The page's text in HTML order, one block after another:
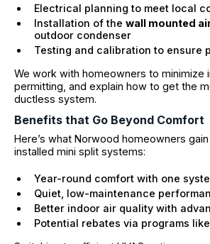
Electrical planning to meet local
Installation of the wall mounted
outdoor condenser
Testing and calibration to ensure
We work with homeowners to minimize
permitting, and explain how to get the
ductless system.
Benefits that Go Beyond Comfort
Here’s what Norwood homeowners
installed mini split systems:
Year-round comfort with one
Quiet, low-maintenance
Better indoor air quality with
Potential rebates via programs like